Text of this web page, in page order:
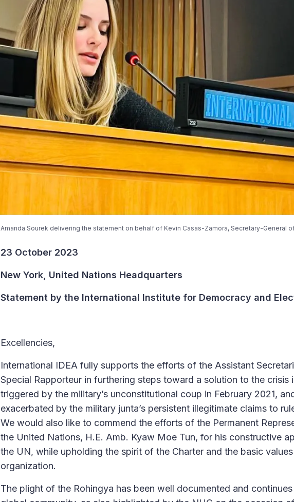
Amanda Sourek delivering the statement on behalf of Kevin Casas-Zamora, Secretary-General
23 October 2023
New York, United Nations Headquarters
Statement by the International Institute for Democracy and
Excellencies,
International IDEA fully supports the efforts of the Assistant
Special Rapporteur in furthering steps toward a solution to the crisis
triggered by the military’s unconstitutional coup in February 2021,
exacerbated by the military junta’s persistent illegitimate claims to
We would also like to commend the efforts of the Permanent
the United Nations, H.E. Amb. Kyaw Moe Tun, for his constructive
the UN, while upholding the spirit of the Charter and the basic
organization.
The plight of the Rohingya has been well documented and